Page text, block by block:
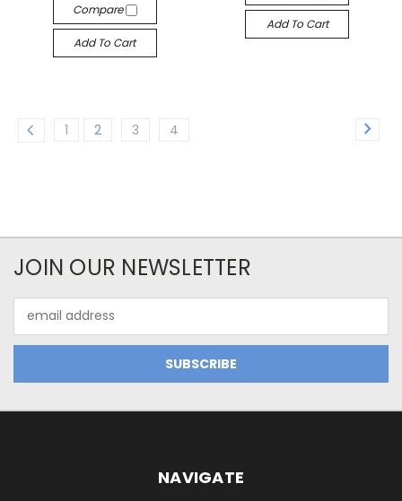
Compare
Add To Cart
Add To Cart
1 2 3 4
JOIN OUR NEWSLETTER
Address
NAVIGATE